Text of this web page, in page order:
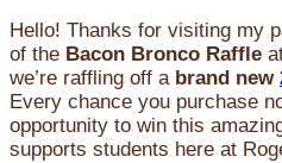
Hello! Thanks for visiting my
of the Bacon Bronco Raffle
we’re raffling off a brand new
Every chance you purchase
opportunity to win this
supports students here at